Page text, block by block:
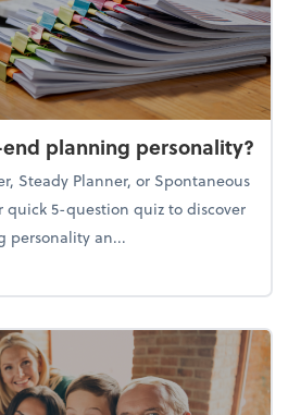
planning personality?
Steady Planner, or Spontaneous
quick 5-question quiz to discover
personality an...
your year-end planning personality?